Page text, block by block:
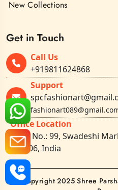
New Collections
Get in Touch
Call Us
+919811624868
Support
Office Location
Shop No.: 99, Swadeshi
110006, India
©Copyright 2025 Shree